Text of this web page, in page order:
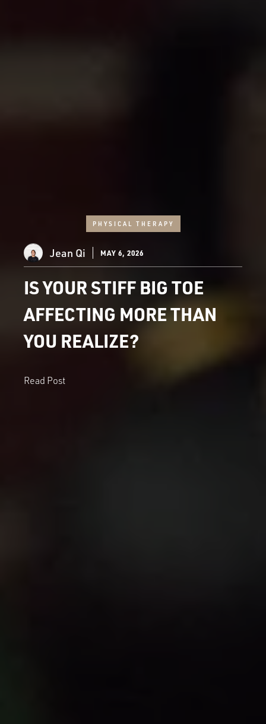
PHYSICAL THERAPY
Jean Qi MAY 6, 2026
IS YOUR STIFF BIG TOE
AFFECTING MORE THAN
YOU REALIZE?
Read Post